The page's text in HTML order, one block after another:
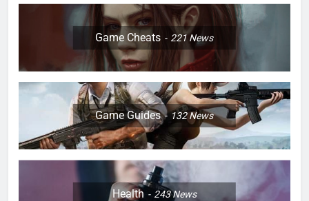
Game Cheats 221News
Game Guides 132News
Health 243News